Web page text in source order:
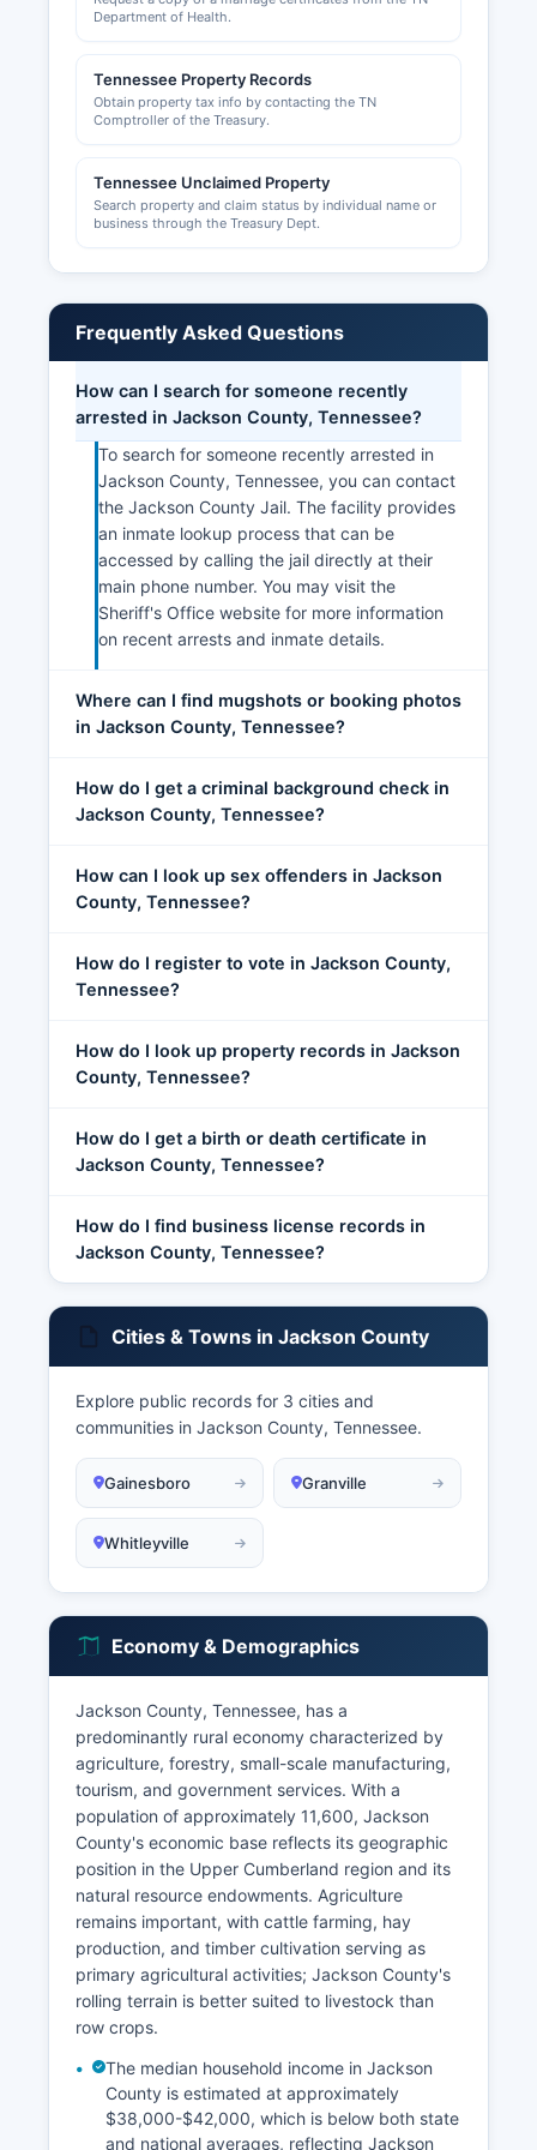
resources and networking opportunities.
community contacts in Gainesboro. Commercial
property records and business personal property
tax records are maintained by Jackson County
Department of Health.
Tennessee Property Records
Obtain property tax info by contacting the TN
Comptroller of the Treasury.
Tennessee Unclaimed Property
Search property and claim status by individual name or
business through the Treasury Dept.
Frequently Asked Questions
How can I search for someone recently
arrested in Jackson County, Tennessee?
To search for someone recently arrested in
Jackson County, Tennessee, you can contact
the Jackson County Jail. The facility provides
an inmate lookup process that can be
accessed by calling the jail directly at their
main phone number. You may visit the
Sheriff's Office website for more information
on recent arrests and inmate details.
Where can I find mugshots or booking photos
in Jackson County, Tennessee?
How do I get a criminal background check in
Jackson County, Tennessee?
How can I look up sex offenders in Jackson
County, Tennessee?
How do I register to vote in Jackson County,
Tennessee?
How do I look up property records in Jackson
County, Tennessee?
How do I get a birth or death certificate in
Jackson County, Tennessee?
How do I find business license records in
Jackson County, Tennessee?
Cities & Towns in Jackson County
Explore public records for 3 cities and
communities in Jackson County, Tennessee.
Gainesboro Granville
Whitleyville
Economy & Demographics
Jackson County, Tennessee, has a
predominantly rural economy characterized by
agriculture, forestry, small-scale manufacturing,
tourism, and government services. With a
population of approximately 11,600, Jackson
County's economic base reflects its geographic
position in the Upper Cumberland region and its
natural resource endowments. Agriculture
remains important, with cattle farming, hay
production, and timber cultivation serving as
primary agricultural activities; Jackson County's
rolling terrain is better suited to livestock than
row crops.
The median household income in Jackson
County is estimated at approximately
$38,000-$42,000, which is below both state
and national averages, reflecting Jackson